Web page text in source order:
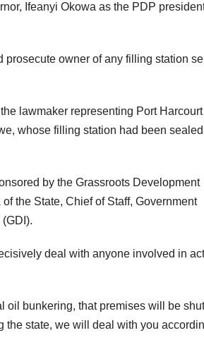
Ifeanyi Okowa as the PDP
prosecute owner of any filling station
lawmaker representing Port Harcourt
whose filling station had been
by the Grassroots Development
the State, Chief of Staff, Government
deal with anyone involved in
oil bunkering, that premises will be shut
state, we will deal with you